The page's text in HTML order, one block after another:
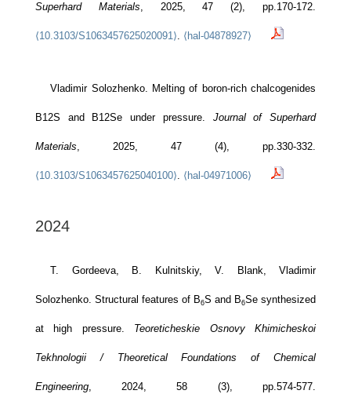
Superhard Materials, 2025, 47 (2), pp.170-172.
⟨10.3103/S1063457625020091⟩. ⟨hal-04878927⟩
Vladimir Solozhenko. Melting of boron-rich chalcogenides
B12S and B12Se under pressure. Journal of Superhard
Materials, 2025, 47 (4), pp.330-332.
⟨10.3103/S1063457625040100⟩. ⟨hal-04971006⟩
2024
T. Gordeeva, B. Kulnitskiy, V. Blank, Vladimir
Solozhenko. Structural features of B6S and B6Se synthesized
at high pressure. Teoreticheskie Osnovy Khimicheskoi
Tekhnologii / Theoretical Foundations of Chemical
Engineering, 2024, 58 (3), pp.574-577.